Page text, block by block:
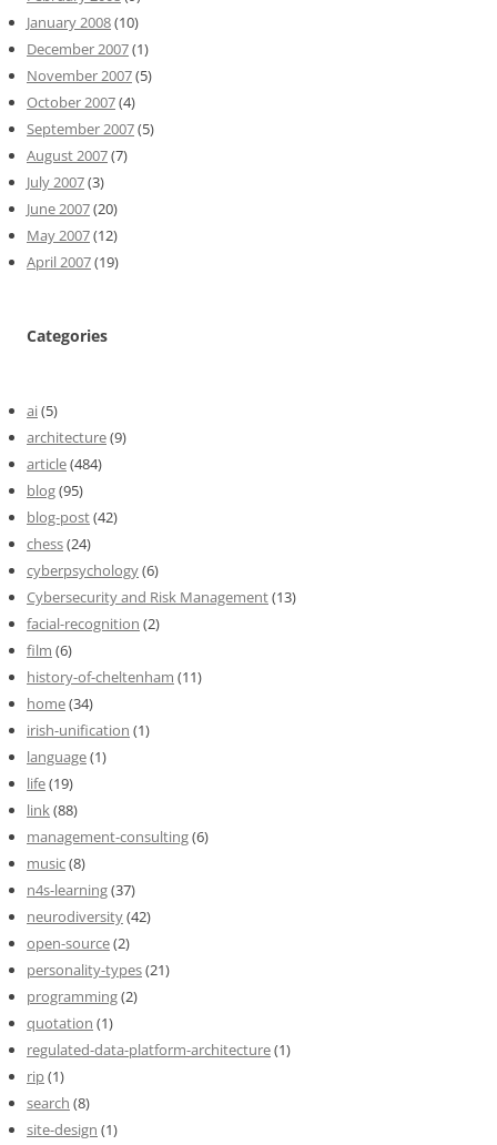
January 2008(10)
December 2007(1)
November 2007(5)
October 2007(4)
September 2007(5)
August 2007(7)
July 2007(3)
June 2007(20)
May 2007(12)
April 2007(19)
Categories
ai(5)
architecture(9)
article(484)
blog(95)
blog-post(42)
chess(24)
cyberpsychology(6)
Cybersecurity and Risk Management(13)
facial-recognition (2)
film (6)
history-of-cheltenham (11)
home(34)
irish-unification (1)
language(1)
life(19)
link(88)
management-consulting(6)
music(8)
n4s-learning(37)
neurodiversity(42)
open-source(2)
personality-types(21)
programming(2)
quotation (1)
regulated-data-platform-architecture(1)
rip(1)
search (8)
site-design (1)